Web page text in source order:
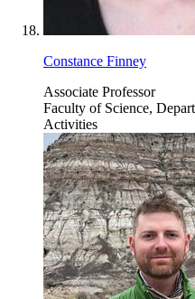
Constance Finney
Associate Professor
Faculty of Science,
Activities